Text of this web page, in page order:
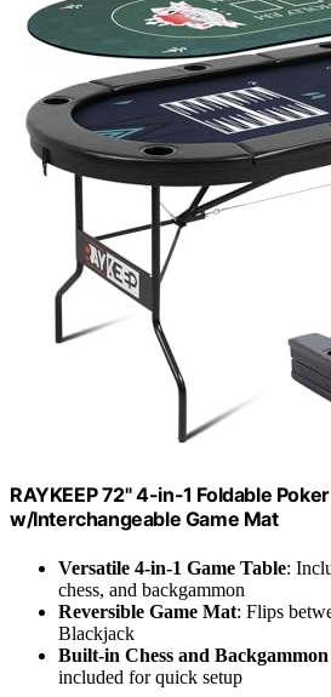
RAYKEEP 72" 4-in-1 Foldable
w/Interchangeable Game Mat
Versatile 4-in-1 Game Table:
chess, and backgammon
Reversible Game Mat: Flips
Blackjack
Built-in Chess and
included for quick setup